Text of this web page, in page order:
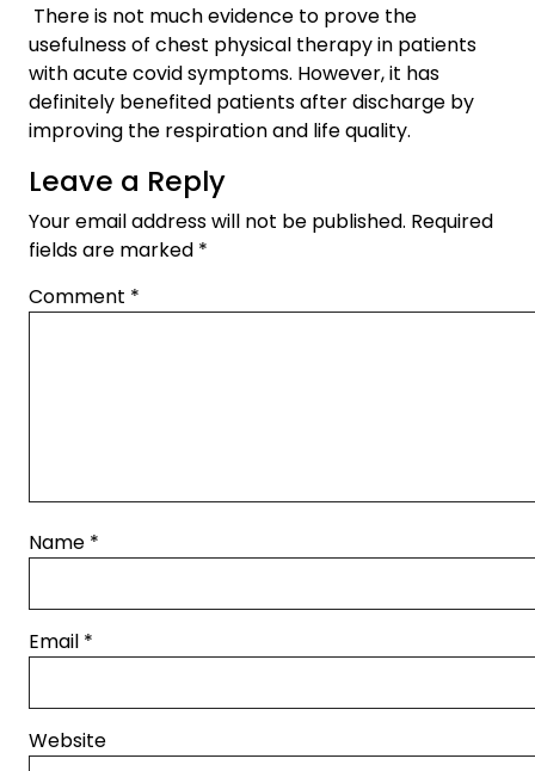
There is not much evidence to prove the
usefulness of chest physical therapy in patients
with acute covid symptoms. However, it has
definitely benefited patients after discharge by
improving the respiration and life quality.
Leave a Reply
Your email address will not be published. Required
fields are marked *
Comment *
Name *
Email *
Website